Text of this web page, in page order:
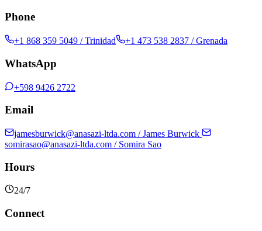
Phone
+1 868 359 5049 / Trinidad +1 473 538 2837 / Grenada
WhatsApp
+598 9426 2722
Email
jamesburwick@anasazi-ltda.com / James Burwick
somirasao@anasazi-ltda.com / Somira Sao
Hours
24/7
Connect